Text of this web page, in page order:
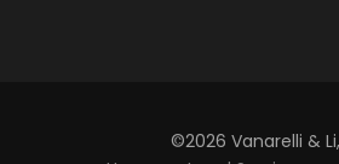
©2026 Vanarelli & Li,